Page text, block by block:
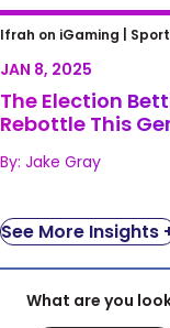
The Election
Congress
Ifrah on iGaming |
JAN 8, 2025
The Election
Rebottle This
By: Jake Gray
See More Insights
What are you